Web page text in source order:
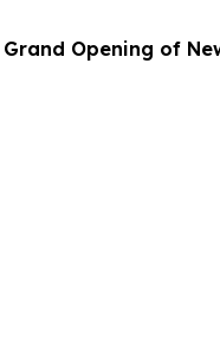
Opening of